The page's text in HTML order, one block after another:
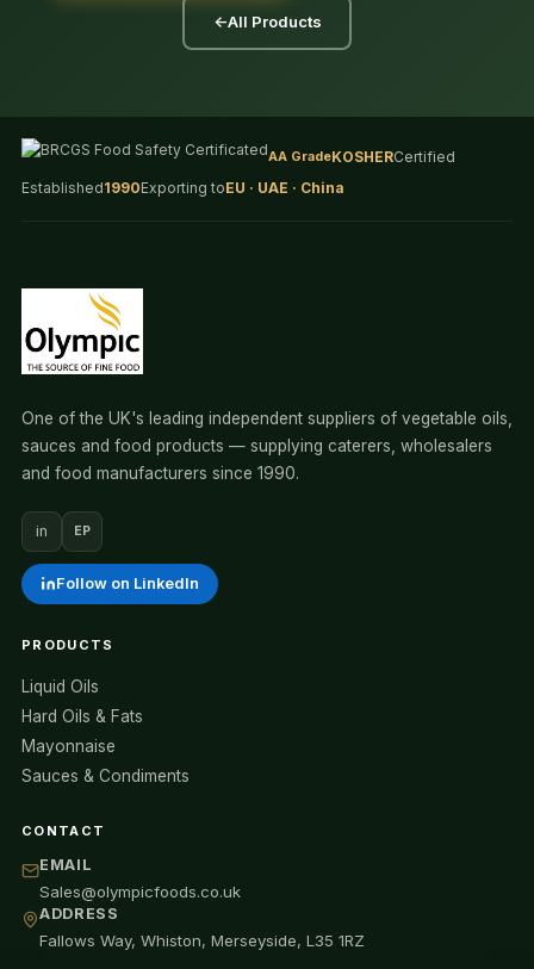
←All Products
AA GradeKOSHERCertified
Established1990Exporting toEU · UAE · China
One of the UK's leading independent suppliers of vegetable oils,
sauces and food products — supplying caterers, wholesalers
and food manufacturers since 1990.
in EP
Follow on LinkedIn
PRODUCTS
Liquid Oils
Hard Oils & Fats
Mayonnaise
Sauces & Condiments
CONTACT
EMAIL
Sales@olympicfoods.co.uk
ADDRESS
Fallows Way, Whiston, Merseyside, L35 1RZ